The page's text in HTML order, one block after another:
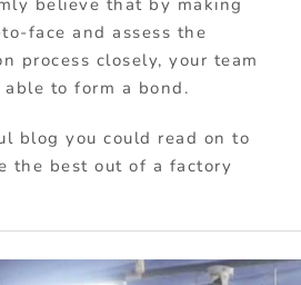
face and assess the
process closely, your team
to form a bond.
blog you could read on to
the best out of a factory